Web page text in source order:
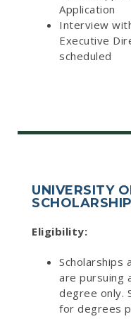
Application
Interview
Executive
scheduled
UNIVERSITY
Eligibility:
Scholarships
are pursuing
degree only.
for degrees